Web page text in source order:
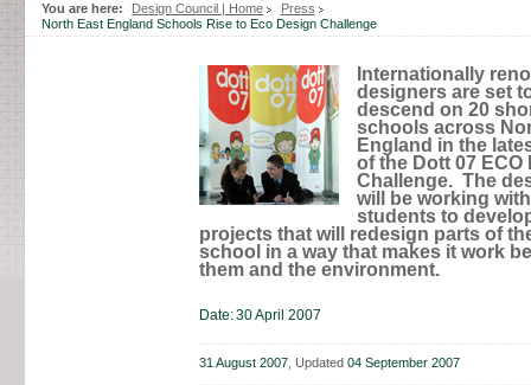
contents
You are here: Design Council | Home
Press
North East England Schools Rise to Eco Design Challenge
Internationally
designers are set
descend on 20
schools across
England in the
of the Dott 07 ECO
Challenge. The
will be working
students to
projects that will redesign parts of
school in a way that makes it work
them and the environment.
Date:30 April 2007
31 August 2007 , Updated 04 September 2007